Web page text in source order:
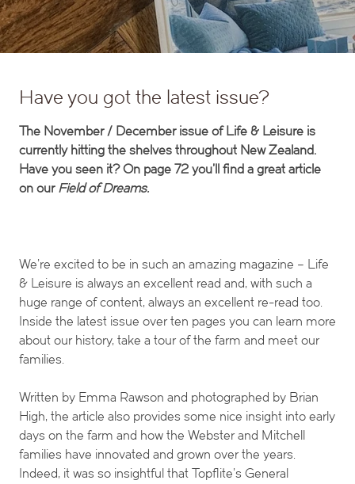
Have you got the latest issue?
The November / December issue of Life & Leisure is
currently hitting the shelves throughout New Zealand.
Have you seen it? On page 72 you’ll find a great article
on our Field of Dreams.
We’re excited to be in such an amazing magazine – Life
& Leisure is always an excellent read and, with such a
huge range of content, always an excellent re-read too.
Inside the latest issue over ten pages you can learn more
about our history, take a tour of the farm and meet our
families.
Written by Emma Rawson and photographed by Brian
High, the article also provides some nice insight into early
days on the farm and how the Webster and Mitchell
families have innovated and grown over the years.
Indeed, it was so insightful that Topflite’s General